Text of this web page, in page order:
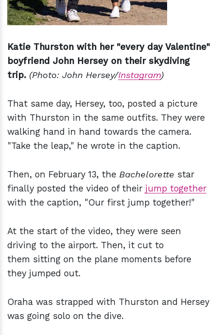
Katie Thurston with her "every day Valentine"
boyfriend John Hersey on their skydiving
trip. (Photo: John Hersey/Instagram)
That same day, Hersey, too, posted a picture
with Thurston in the same outfits. They were
walking hand in hand towards the camera.
"Take the leap," he wrote in the caption.
Then, on February 13, the Bachelorette star
finally posted the video of their jump together
with the caption, "Our first jump together!"
At the start of the video, they were seen
driving to the airport. Then, it cut to
them sitting on the plane moments before
they jumped out.
Oraha was strapped with Thurston and Hersey
was going solo on the dive.